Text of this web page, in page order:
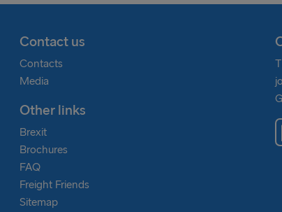
Contact us
Contacts
Media
Other links
Brexit
Brochures
FAQ
Freight Friends
Sitemap